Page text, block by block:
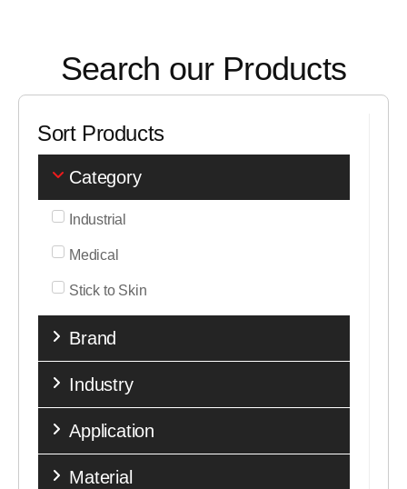
Search our Products
Sort Products
Category
Industrial
Medical
Stick to Skin
Brand
Industry
Application
Material